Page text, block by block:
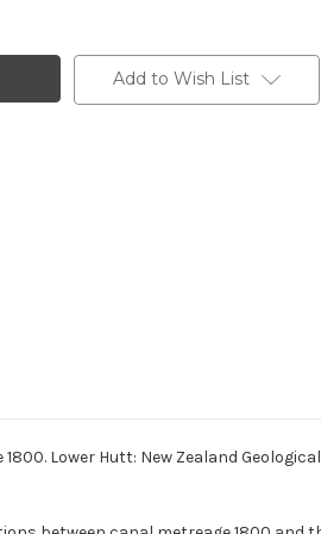
Add to Wish List
Lower Hutt: New Zealand Geological